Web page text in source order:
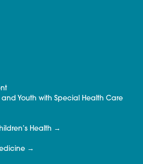
Youth with Special Health Care
Health